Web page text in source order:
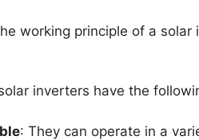
working principle of a solar
inverters have the
: They can operate in a